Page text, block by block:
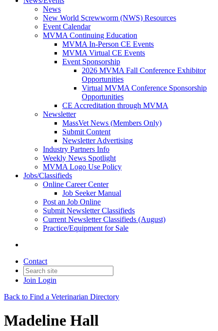
News
New World Screwworm (NWS) Resources
Event Calendar
MVMA Continuing Education
MVMA In-Person CE Events
MVMA Virtual CE Events
Event Sponsorship
2026 MVMA Fall Conference Exhibitor
Opportunities
Virtual MVMA Conference Sponsorship
Opportunities
CE Accreditation through MVMA
Newsletter
MassVet News (Members Only)
Submit Content
Newsletter Advertising
Industry Partners Info
Weekly News Spotlight
MVMA Logo Use Policy
Jobs/Classifieds
Online Career Center
Job Seeker Manual
Post an Job Online
Submit Newsletter Classifieds
Current Newsletter Classifieds (August)
Practice/Equipment for Sale
Contact
Join Login
Back to Find a Veterinarian Directory
Madeline Hall